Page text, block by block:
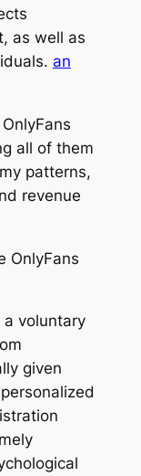
as well as
an
all of them
patterns,
revenue
OnlyFans
a voluntary
given